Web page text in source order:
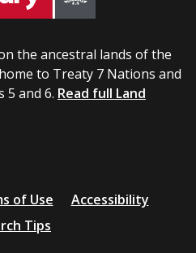
the ancestral lands of the
to Treaty 7 Nations and
5 and 6. Read full Land
of Use
Accessibility
Tips